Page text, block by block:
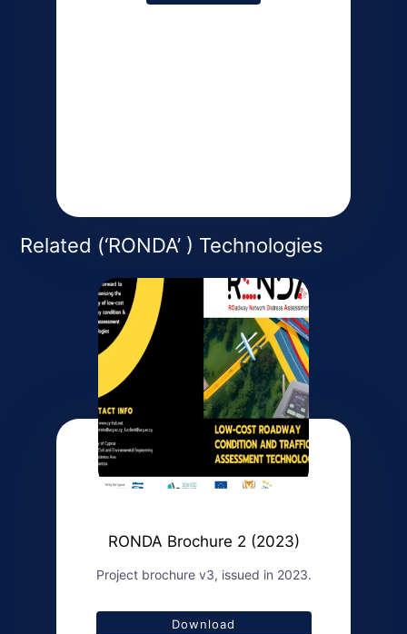
Related (‘RONDA’ ) Technologies
RONDA Brochure 2 (2023)
Project brochure v3, issued in 2023.
Download